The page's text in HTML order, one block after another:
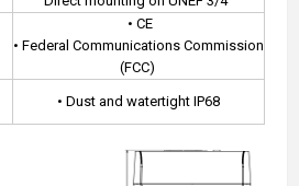
• CE
• Federal Communications Commission
(FCC)
• Dust and watertight IP68